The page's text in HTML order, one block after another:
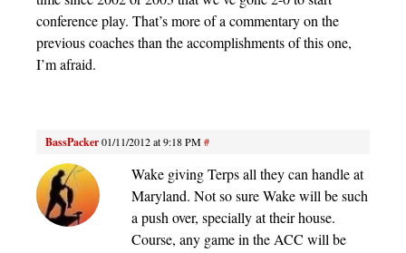
conference play. That’s more of a commentary on the
previous coaches than the accomplishments of this one,
I’m afraid.
BassPacker01/11/2012 at 9:18 PM#
Wake giving Terps all they can handle at
Maryland. Not so sure Wake will be such
a push over, specially at their house.
Course, any game in the ACC will be